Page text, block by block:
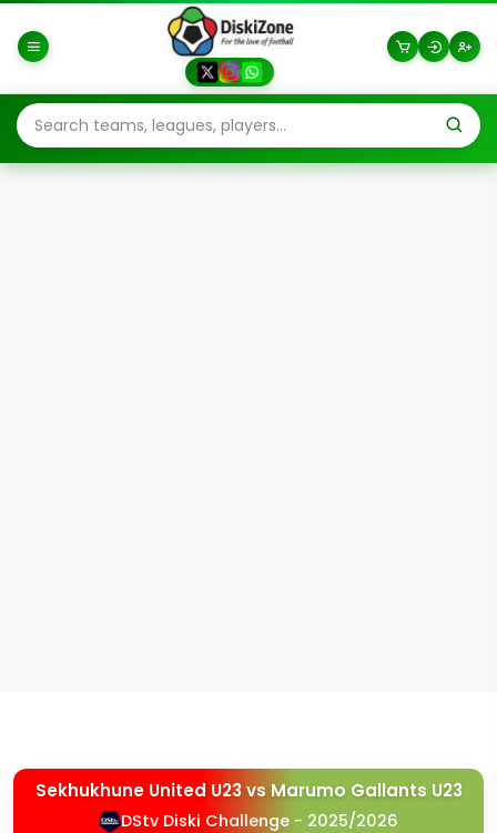
Sekhukhune United U23vs Marumo Gallants U23
DStv Diski Challenge - 2025/2026